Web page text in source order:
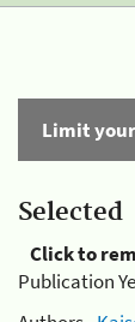
Limit
Selected
Click to
Publication